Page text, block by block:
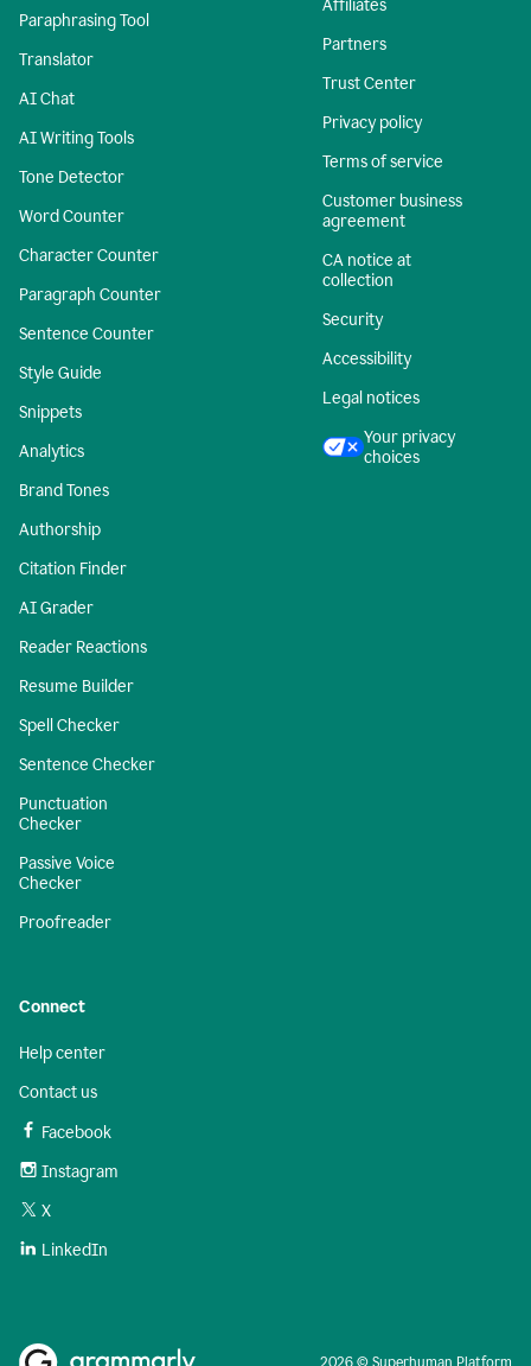
Paraphrasing Tool
Translator
AI Chat
AI Writing Tools
Tone Detector
Word Counter
Character Counter
Paragraph Counter
Sentence Counter
Style Guide
Snippets
Analytics
Brand Tones
Authorship
Citation Finder
AI Grader
Reader Reactions
Resume Builder
Spell Checker
Sentence Checker
Punctuation
Checker
Passive Voice
Checker
Proofreader
Affiliates
Partners
Trust Center
Privacy policy
Terms of service
Customer business
agreement
CA notice at
collection
Security
Accessibility
Legal notices
Your privacy
choices
Connect
Help center
Contact us
Facebook
Instagram
X
LinkedIn
2026 © Superhuman Platform